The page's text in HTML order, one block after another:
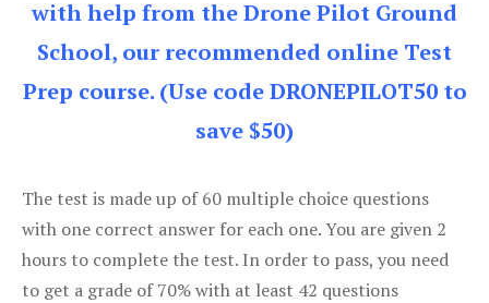
with help from the Drone Pilot Ground
School, our recommended online Test
Prep course. (Use code DRONEPILOT50 to
save $50)
The test is made up of 60 multiple choice questions
with one correct answer for each one. You are given 2
hours to complete the test. In order to pass, you need
to get a grade of 70% with at least 42 questions